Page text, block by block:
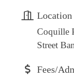
Location
Coquille
Street
Fees/